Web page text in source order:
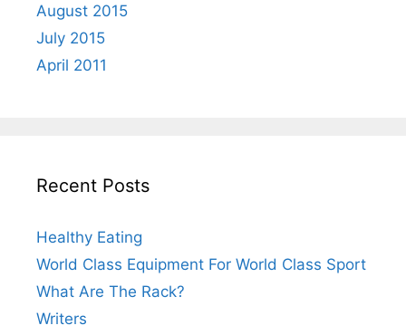
August 2015
July 2015
April 2011
Recent Posts
Healthy Eating
World Class Equipment For World Class Sport
What Are The Rack?
Writers